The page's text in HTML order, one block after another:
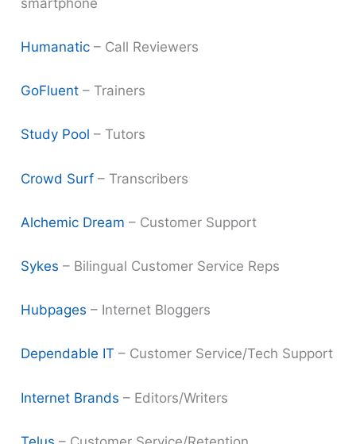
Humanatic – Call Reviewers
GoFluent – Trainers
Study Pool – Tutors
Crowd Surf – Transcribers
Alchemic Dream – Customer Support
Sykes – Bilingual Customer Service Reps
Hubpages – Internet Bloggers
Dependable IT– Customer Service/Tech Support
Internet Brands – Editors/Writers